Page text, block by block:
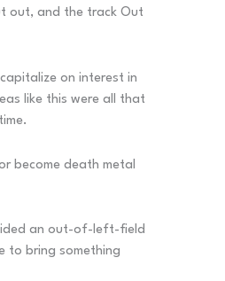
out, and the track Out
on interest in
like this were all that
become death metal
an out-of-left-field
to bring something